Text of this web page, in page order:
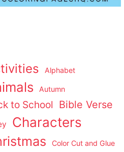
Alphabet
Autumn
to School Bible Verse
Characters
Color Cut and Glue